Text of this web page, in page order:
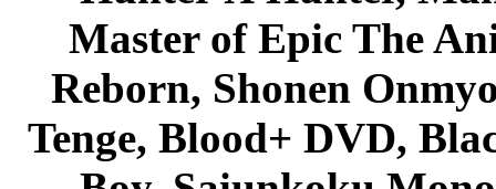
Master of Epic The
Reborn, Shonen
Tenge, Blood+ DVD,